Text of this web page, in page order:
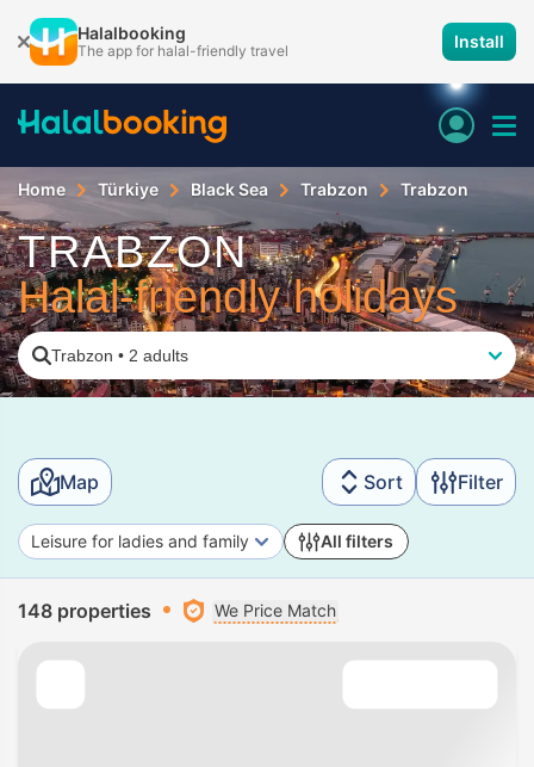
Halalbooking
The app for halal-friendly travel Install
Home Türkiye Black Sea Trabzon Trabzon
TRABZON
Halal-friendly holidays
Trabzon • 2 adults
Map Sort Filter
Leisure for ladies and family All filters
148 properties We Price Match